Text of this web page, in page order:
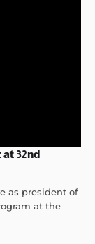
32nd
as president of
at the